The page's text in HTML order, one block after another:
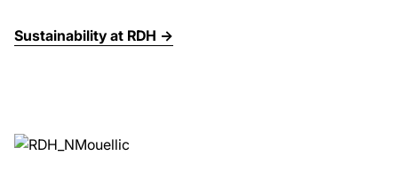
Sustainability at RDH →